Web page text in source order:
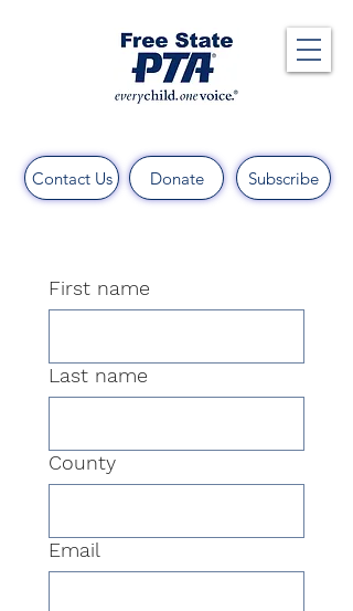
Contact Us Donate Subscribe
First name
Last name
County
Email